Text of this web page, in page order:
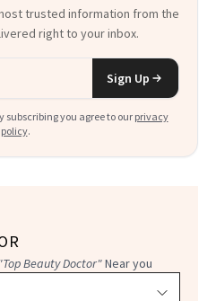
trusted information from the
right to your inbox.
Sign Up
subscribing you agree to our privacy
policy.
"Top Beauty Doctor"Near you